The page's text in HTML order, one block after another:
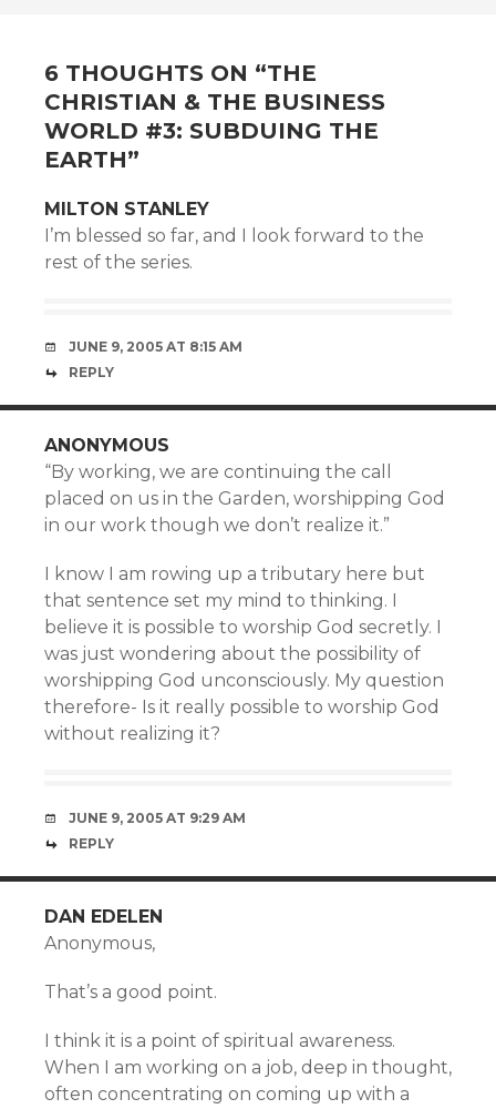
6 THOUGHTS ON “THE
CHRISTIAN & THE BUSINESS
WORLD #3: SUBDUING THE
EARTH”
MILTON STANLEY
I’m blessed so far, and I look forward to the
rest of the series.
JUNE 9, 2005 AT 8:15 AM
REPLY
ANONYMOUS
“By working, we are continuing the call
placed on us in the Garden, worshipping God
in our work though we don’t realize it.”
I know I am rowing up a tributary here but
that sentence set my mind to thinking. I
believe it is possible to worship God secretly. I
was just wondering about the possibility of
worshipping God unconsciously. My question
therefore- Is it really possible to worship God
without realizing it?
JUNE 9, 2005 AT 9:29 AM
REPLY
DAN EDELEN
Anonymous,
That’s a good point.
I think it is a point of spiritual awareness.
When I am working on a job, deep in thought,
often concentrating on coming up with a